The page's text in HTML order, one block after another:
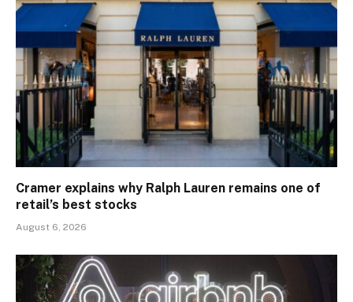
Cramer explains why Ralph Lauren remains one of
retail’s best stocks
August 6, 2026